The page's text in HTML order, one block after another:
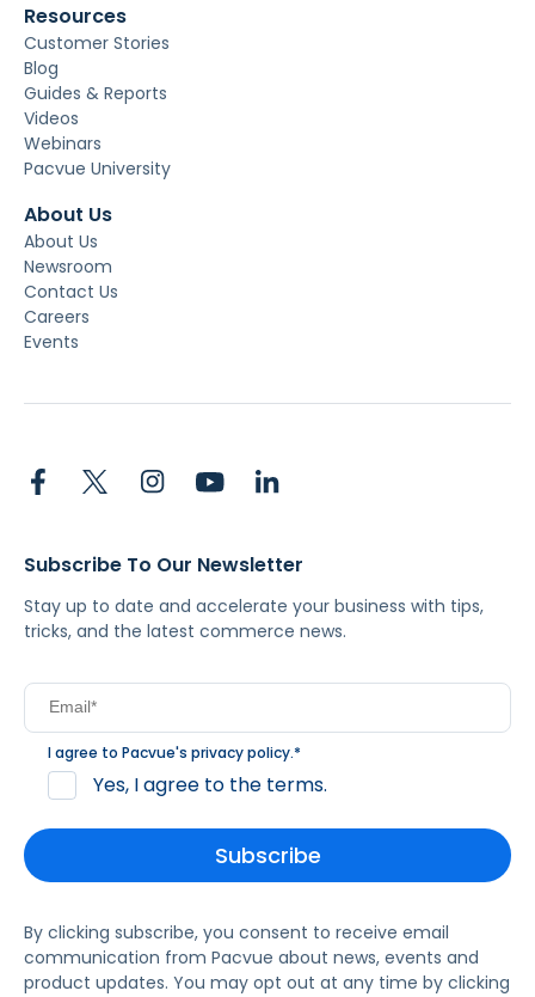
Resources
Customer Stories
Blog
Guides & Reports
Videos
Webinars
Pacvue University
About Us
About Us
Newsroom
Contact Us
Careers
Events
Subscribe To Our Newsletter
Stay up to date and accelerate your business with tips,
tricks, and the latest commerce news.
I agree to Pacvue's privacy policy.*
Yes, I agree to the terms.
By clicking subscribe, you consent to receive email
communication from Pacvue about news, events and
product updates. You may opt out at any time by clicking